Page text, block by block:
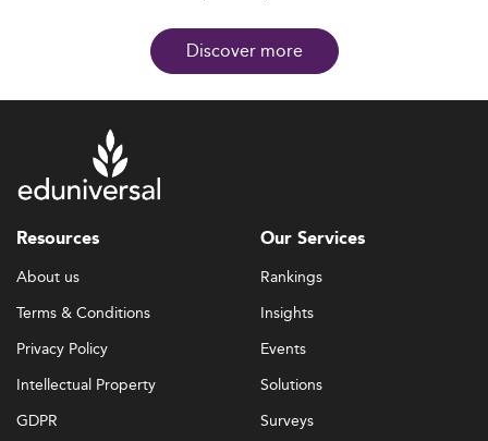
Discover more
Resources
About us
Terms & Conditions
Privacy Policy
Intellectual Property
GDPR
Our Services
Rankings
Insights
Events
Solutions
Surveys